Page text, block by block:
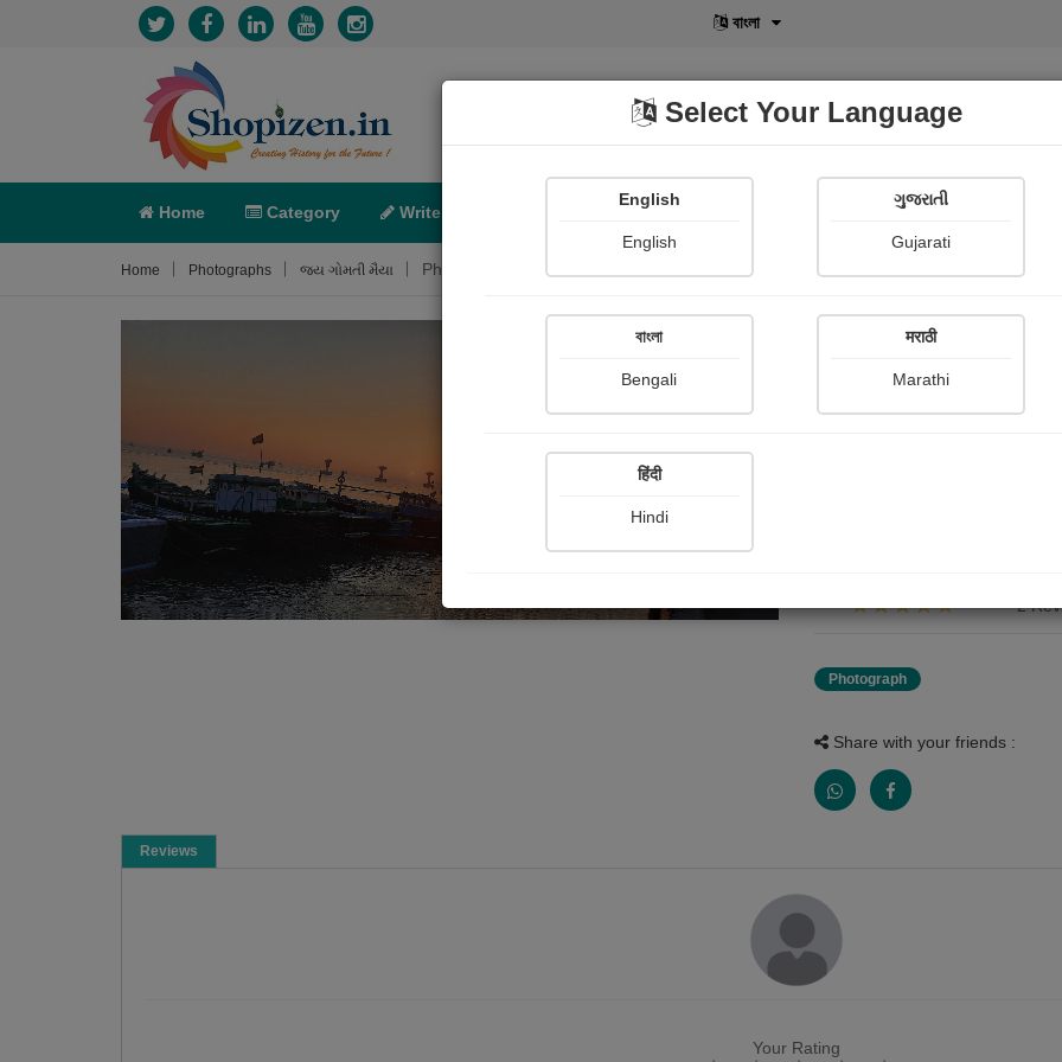
বাংলা
Home Category Write POD Shopi Gallery
Home Photographs જય ગોમતી મૈયા Photograph About
જય ગોમતી મૈયા
2
Photograph
Share with your friends :
Reviews
Your Rating
Select Your Language
English
English
ગુજરાતી
Gujarati
বাংলা
Bengali
मराठी
Marathi
हिंदी
Hindi